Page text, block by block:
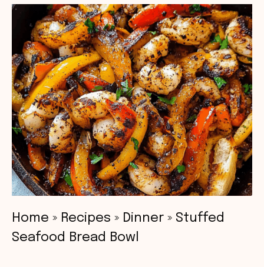
Home » Recipes » Dinner » Stuffed
Seafood Bread Bowl